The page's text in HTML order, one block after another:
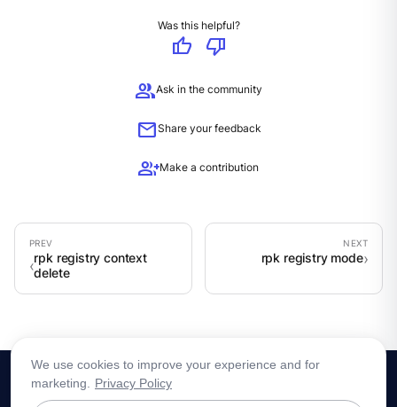
Was this helpful?
thumb_up
thumb_down
groupAsk in the community
mailShare your feedback
group_addMake a contribution
rpk registry context
delete
rpk registry mode
We use cookies to improve your experience and for
marketing.
Privacy Policy